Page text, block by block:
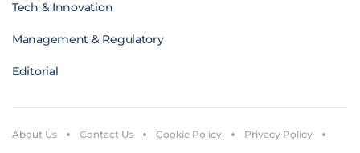
Tech & Innovation
Management & Regulatory
Editorial
About Us Contact Us Cookie Policy
Privacy Policy